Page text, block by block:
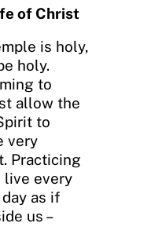
of Christ
is holy,
holy.
to
allow the
to
very
Practicing
live every
as if
us –